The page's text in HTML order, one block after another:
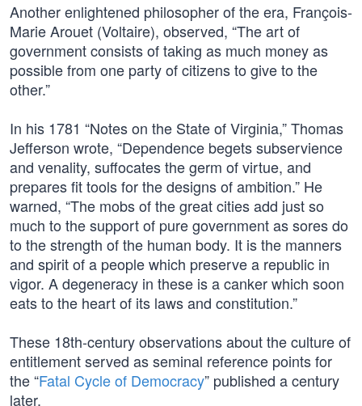
Another enlightened philosopher of the era, François-
Marie Arouet (Voltaire), observed, “The art of
government consists of taking as much money as
possible from one party of citizens to give to the
other.”
In his 1781 “Notes on the State of Virginia,” Thomas
Jefferson wrote, “Dependence begets subservience
and venality, suffocates the germ of virtue, and
prepares fit tools for the designs of ambition.” He
warned, “The mobs of the great cities add just so
much to the support of pure government as sores do
to the strength of the human body. It is the manners
and spirit of a people which preserve a republic in
vigor. A degeneracy in these is a canker which soon
eats to the heart of its laws and constitution.”
These 18th-century observations about the culture of
entitlement served as seminal reference points for
the “Fatal Cycle of Democracy” published a century
later.